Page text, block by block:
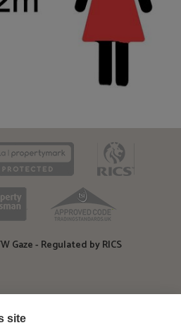
site
ARLA
TPO
Gaze - Regulated by RICS